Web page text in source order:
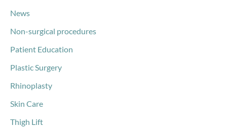
News
Non-surgical procedures
Patient Education
Plastic Surgery
Rhinoplasty
Skin Care
Thigh Lift